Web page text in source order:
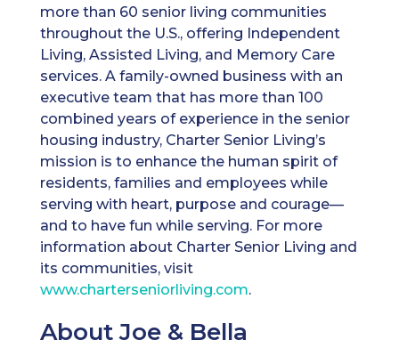
more than 60 senior living communities
throughout the U.S., offering Independent
Living, Assisted Living, and Memory Care
services. A family-owned business with an
executive team that has more than 100
combined years of experience in the senior
housing industry, Charter Senior Living’s
mission is to enhance the human spirit of
residents, families and employees while
serving with heart, purpose and courage—
and to have fun while serving. For more
information about Charter Senior Living and
its communities, visit
www.charterseniorliving.com.
About Joe & Bella